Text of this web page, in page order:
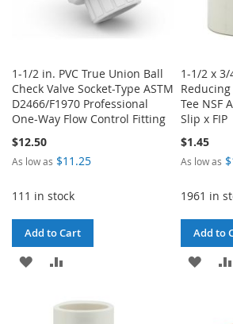
1-1/2 in. PVC True Union Ball
Check Valve Socket-Type ASTM
D2466/F1970 Professional
One-Way Flow Control Fitting
$12.50
As low as $11.25
111 in stock
Add to Cart
ADD
COMPARE
1-1/2 x 3/
Tee NSF
Slip x FIP
$1.45
As low as
1961 in
Add to
ADD